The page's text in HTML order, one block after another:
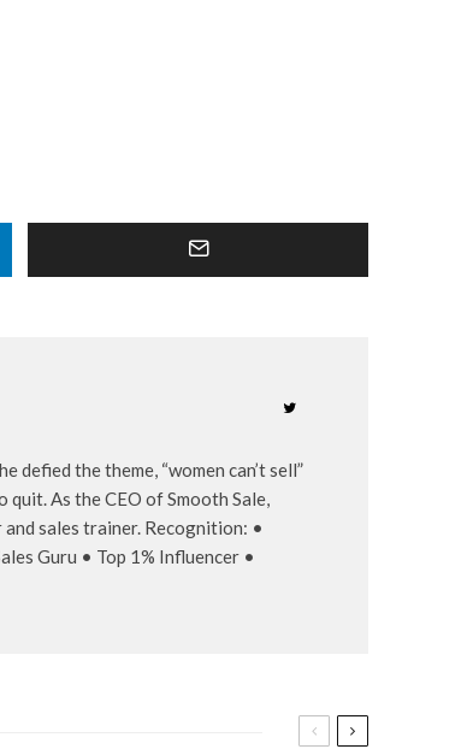
the theme, “women can’t sell”
As the CEO of Smooth Sale,
sales trainer. Recognition: •
Guru • Top 1% Influencer •